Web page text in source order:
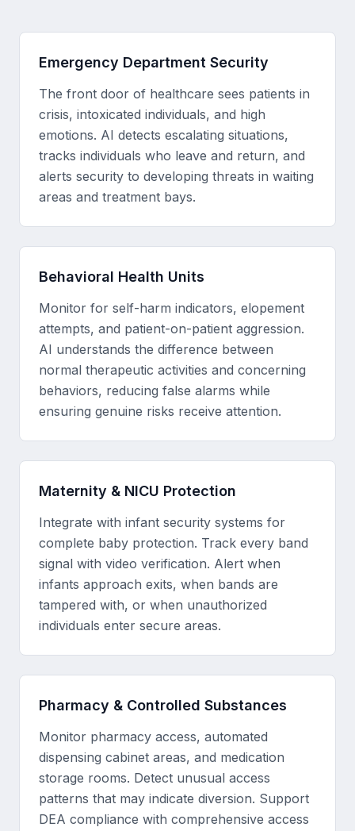
Emergency Department Security
The front door of healthcare sees patients in
crisis, intoxicated individuals, and high
emotions. AI detects escalating situations,
tracks individuals who leave and return, and
alerts security to developing threats in waiting
areas and treatment bays.
Behavioral Health Units
Monitor for self-harm indicators, elopement
attempts, and patient-on-patient aggression.
AI understands the difference between
normal therapeutic activities and concerning
behaviors, reducing false alarms while
ensuring genuine risks receive attention.
Maternity & NICU Protection
Integrate with infant security systems for
complete baby protection. Track every band
signal with video verification. Alert when
infants approach exits, when bands are
tampered with, or when unauthorized
individuals enter secure areas.
Pharmacy & Controlled Substances
Monitor pharmacy access, automated
dispensing cabinet areas, and medication
storage rooms. Detect unusual access
patterns that may indicate diversion. Support
DEA compliance with comprehensive access